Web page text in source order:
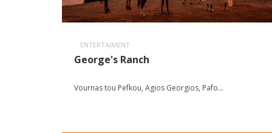
ENTERTAIMENT
George's Ranch
Vournas tou Pefkou, Agios Georgios, Pafo...